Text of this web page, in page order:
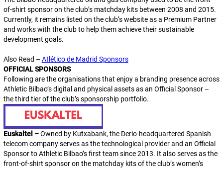
of-shirt sponsor on the club’s matchday kits between 2008 and 2015.
Currently, it remains listed on the club’s website as a Premium Partner
and works with the club to help them achieve their sustainable
development goals.
Also Read – Atlético de Madrid Sponsors
OFFICIAL SPONSORS
Following are the organisations that enjoy a branding presence across
Athletic Bilbao’s digital and physical assets as an Official Sponsor–
the third tier of the club’s sponsorship portfolio.
Euskaltel –Owned by Kutxabank, the Derio-headquartered Spanish
telecom company serves as the technological provider and an Official
Sponsor to Athletic Bilbao’s first team since 2013. It also serves as the
front-of-shirt sponsor on the matchday kits of the club’s women’s